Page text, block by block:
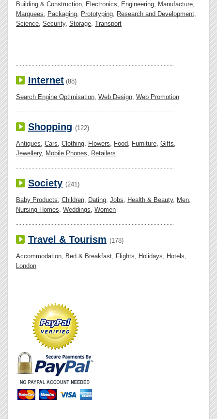
Building & Construction, Electronics, Engineering, Manufacture,
Marquees, Packaging, Prototyping, Research and Development,
Science, Security, Storage, Transport
Internet (88)
Search Engine Optimisation, Web Design, Web Promotion
Shopping (122)
Antiques, Cars, Clothing, Flowers, Food, Furniture, Gifts,
Jewellery, Mobile Phones, Retailers
Society (241)
Baby Products, Children, Dating, Jobs, Health & Beauty, Men,
Nursing Homes, Weddings, Women
Travel & Tourism (178)
Accommodation, Bed & Breakfast, Flights, Holidays, Hotels,
London